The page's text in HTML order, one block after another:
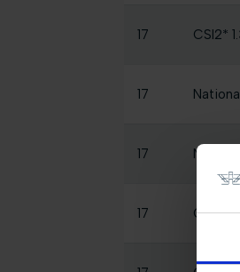
17 CSI2*
17
17
17 CSI2*